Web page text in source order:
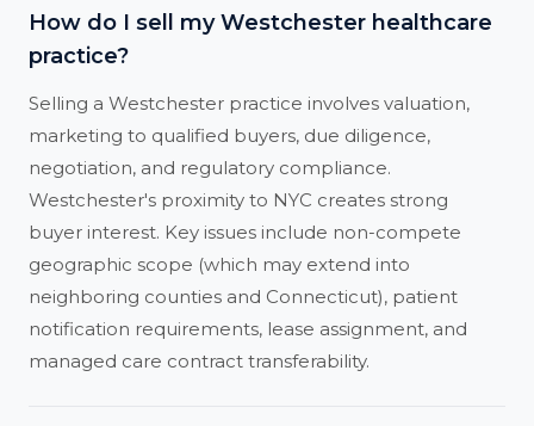
How do I sell my Westchester healthcare
practice?
Selling a Westchester practice involves valuation,
marketing to qualified buyers, due diligence,
negotiation, and regulatory compliance.
Westchester's proximity to NYC creates strong
buyer interest. Key issues include non-compete
geographic scope (which may extend into
neighboring counties and Connecticut), patient
notification requirements, lease assignment, and
managed care contract transferability.